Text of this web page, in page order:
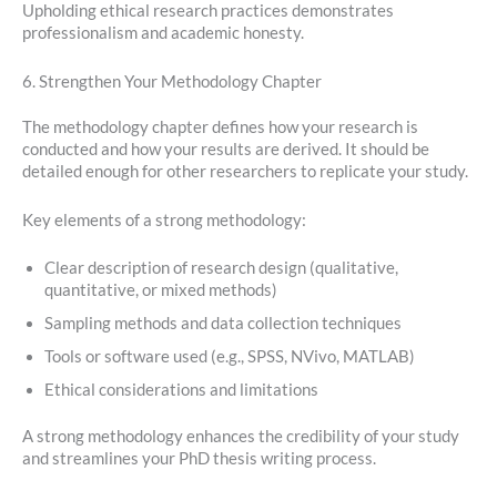
Upholding ethical research practices demonstrates
professionalism and academic honesty.
6. Strengthen Your Methodology Chapter
The methodology chapter defines how your research is
conducted and how your results are derived. It should be
detailed enough for other researchers to replicate your study.
Key elements of a strong methodology:
Clear description of research design (qualitative,
quantitative, or mixed methods)
Sampling methods and data collection techniques
Tools or software used (e.g., SPSS, NVivo, MATLAB)
Ethical considerations and limitations
A strong methodology enhances the credibility of your study
and streamlines your PhD thesis writing process.